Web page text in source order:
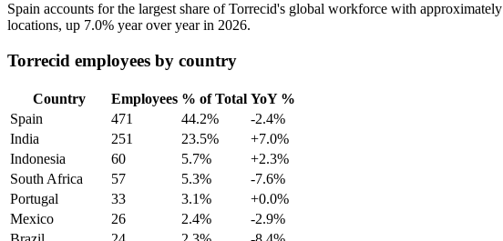
Spain accounts for the largest share of Torrecid's global workforce with approximately
locations, up 7.0% year over year in 2026.
Torrecid employees by country
Country Employees % of Total YoY %
Spain
471 44.2%
-2.4%
India
251 23.5%
+7.0%
Indonesia
60 5.7%
+2.3%
South Africa
57 5.3%
-7.6%
Portugal
33 3.1%
+0.0%
Mexico
26 2.4%
-2.9%